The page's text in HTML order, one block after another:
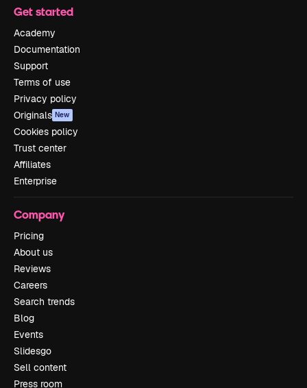
Get started
Academy
Documentation
Support
Terms of use
Privacy policy
Originals New
Cookies policy
Trust center
Affiliates
Enterprise
Company
Pricing
About us
Reviews
Careers
Search trends
Blog
Events
Slidesgo
Sell content
Press room